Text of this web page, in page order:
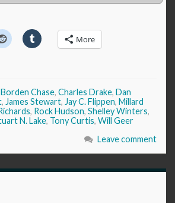
More
Borden Chase, Charles Drake, Dan
, James Stewart, Jay C. Flippen, Millard
, Rock Hudson, Shelley Winters,
N. Lake, Tony Curtis, Will Geer
Leave comment